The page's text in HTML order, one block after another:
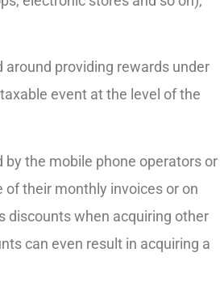
providing rewards under
event at the level of the
the mobile phone operators or
their monthly invoices or on
discounts when acquiring other
can even result in acquiring a